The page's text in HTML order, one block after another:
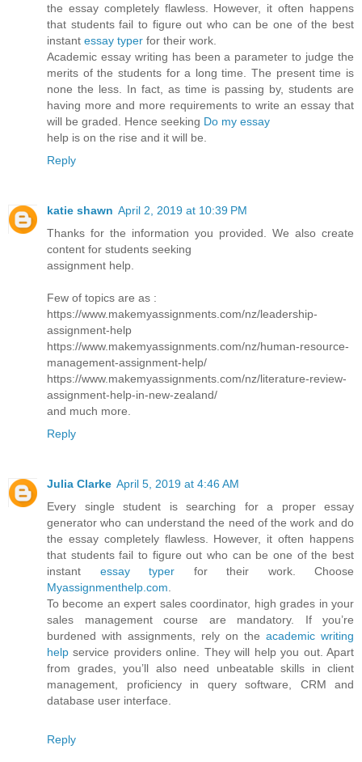
the essay completely flawless. However, it often happens
that students fail to figure out who can be one of the best
instant essay typer for their work.
Academic essay writing has been a parameter to judge the
merits of the students for a long time. The present time is
none the less. In fact, as time is passing by, students are
having more and more requirements to write an essay that
will be graded. Hence seeking Do my essay
help is on the rise and it will be.
Reply
katie shawn April 2, 2019 at 10:39 PM
Thanks for the information you provided. We also create
content for students seeking
assignment help.
Few of topics are as :
https://www.makemyassignments.com/nz/leadership-
assignment-help
https://www.makemyassignments.com/nz/human-resource-
management-assignment-help/
https://www.makemyassignments.com/nz/literature-review-
assignment-help-in-new-zealand/
and much more.
Reply
Julia Clarke April 5, 2019 at 4:46 AM
Every single student is searching for a proper essay
generator who can understand the need of the work and do
the essay completely flawless. However, it often happens
that students fail to figure out who can be one of the best
instant essay typer for their work. Choose
Myassignmenthelp.com.
To become an expert sales coordinator, high grades in your
sales management course are mandatory. If you’re
burdened with assignments, rely on the academic writing
help service providers online. They will help you out. Apart
from grades, you’ll also need unbeatable skills in client
management, proficiency in query software, CRM and
database user interface.
Reply